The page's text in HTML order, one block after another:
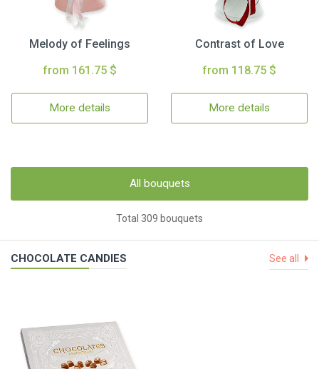
Melody of Feelings
from 161.75 $
More details
Contrast of Love
from 118.75 $
More details
All bouquets
Total 309 bouquets
CHOCOLATE CANDIES See all